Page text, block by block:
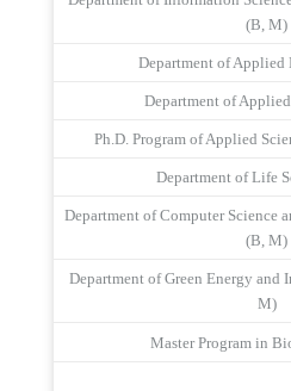
(B, M)
Department of Applied
Department of
Ph.D. Program of Applied
Department of Life
Department of Computer Science
(B, M)
Department of Green Energy
M)
Master Program in